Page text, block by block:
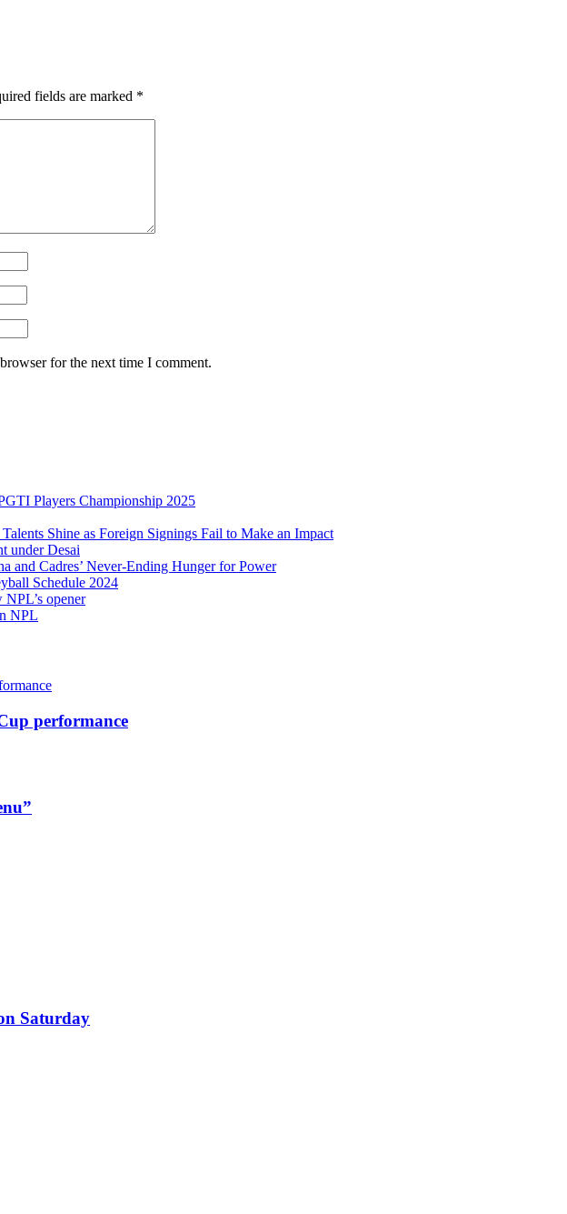
fields are marked *
for the next time I comment.
Players Championship 2025
Shine as Foreign Signings Fail to Make an Impact
under Desai
and Cadres’ Never-Ending Hunger for Power
Schedule 2024
opener
NPL
performance
Saturday